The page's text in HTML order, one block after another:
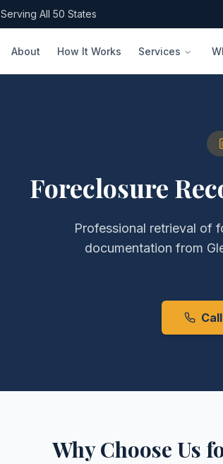
Serving All 50 States
About How It Works Services
Foreclosure
Professional retrieval of
documentation from
Why Choose Us